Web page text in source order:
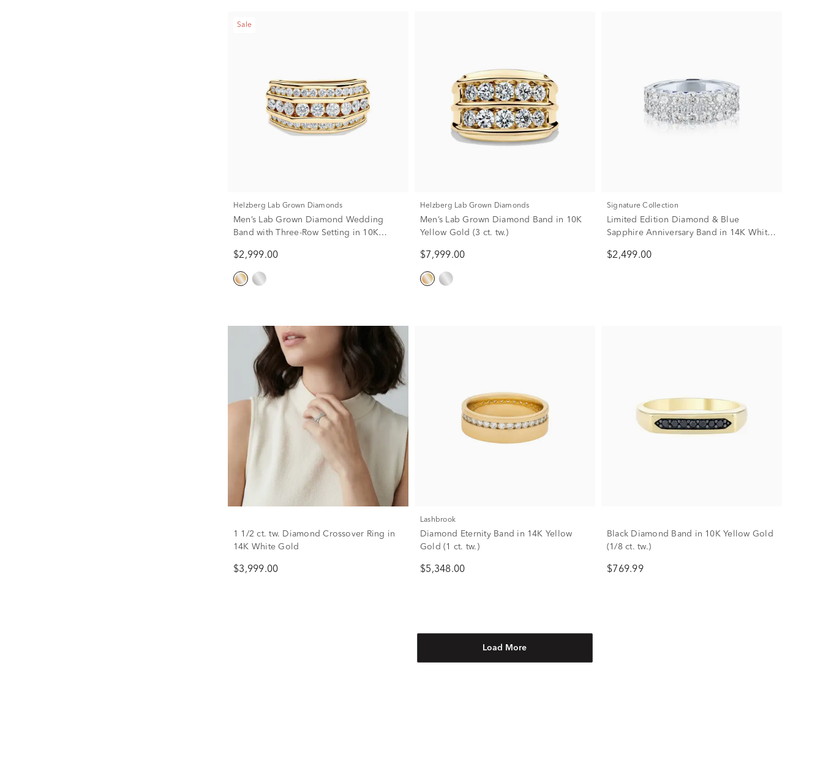
Sale
Helzberg Lab Grown Diamonds
Men’s Lab Grown Diamond Wedding
Band with Three-Row Setting in 10K
$2,999.00
Helzberg Lab Grown Diamonds
Men’s Lab Grown Diamond Band in 10K
Yellow Gold (3 ct. tw.)
$7,999.00
Signature Collection
Limited Edition Diamond & Blue
Sapphire Anniversary Band in 14K White
$2,499.00
1 1/2 ct. tw. Diamond Crossover Ring in
14K White Gold
$3,999.00
Lashbrook
Diamond Eternity Band in 14K Yellow
Gold (1 ct. tw.)
$5,348.00
Black Diamond Band in 10K Yellow Gold
(1/8 ct. tw.)
$769.99
Load More